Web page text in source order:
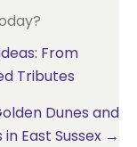
From
Tributes
Dunes and
East Sussex →